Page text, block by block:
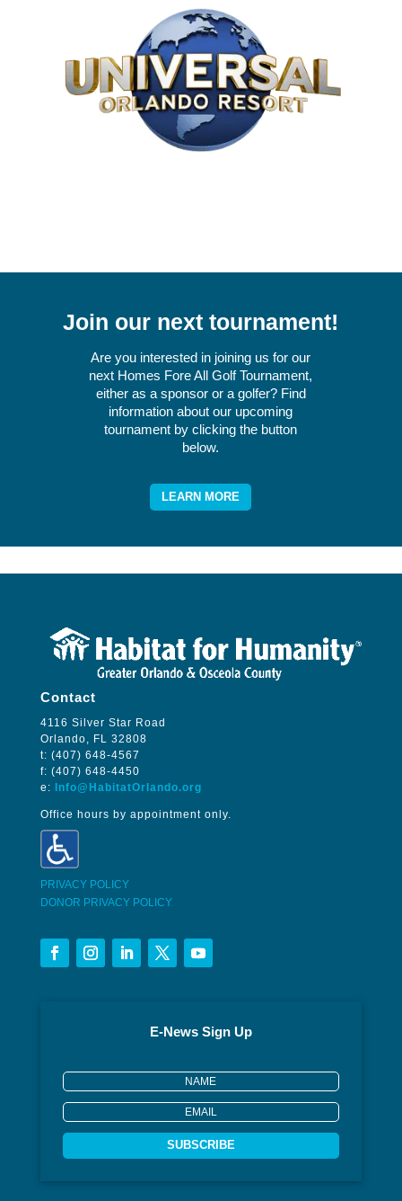
Join our next tournament!
Are you interested in joining us for our
next Homes Fore All Golf Tournament,
either as a sponsor or a golfer? Find
information about our upcoming
tournament by clicking the button
below.
LEARN MORE
Contact
4116 Silver Star Road
Orlando, FL 32808
t: (407) 648-4567
f: (407) 648-4450
e: Info@HabitatOrlando.org
Office hours by appointment only.
PRIVACY POLICY
DONOR PRIVACY POLICY
E-News Sign Up
SUBSCRIBE